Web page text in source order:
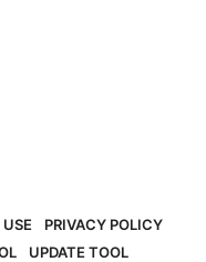
PRIVACY POLICY
UPDATE TOOL